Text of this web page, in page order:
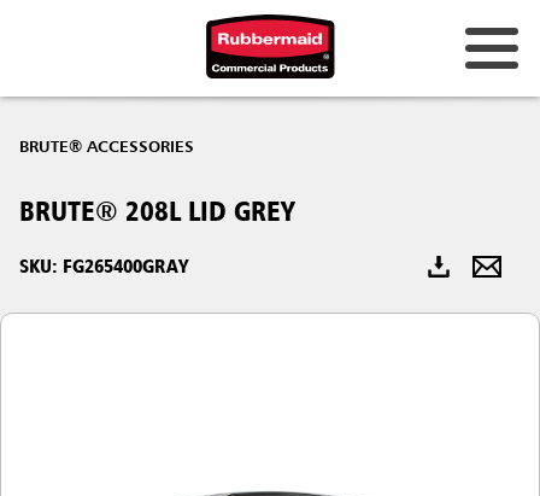
Hong Kong
Korea (KR)
Japan (JP)
BRUTE® ACCESSORIES
BRUTE® 208L LID GREY
SKU: FG265400GRAY